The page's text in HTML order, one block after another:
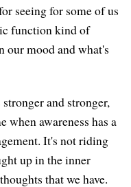
seeing for some of us
function kind of
our mood and what's
stronger and stronger,
when awareness has a
It's not riding
up in the inner
that we have.